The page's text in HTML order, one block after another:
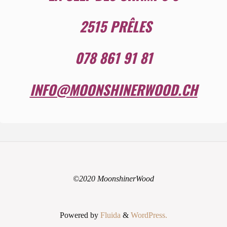
2515 PRÊLES
078 861 91 81
INFO@MOONSHINERWOOD.CH
©2020 MoonshinerWood
Powered by Fluida & WordPress.